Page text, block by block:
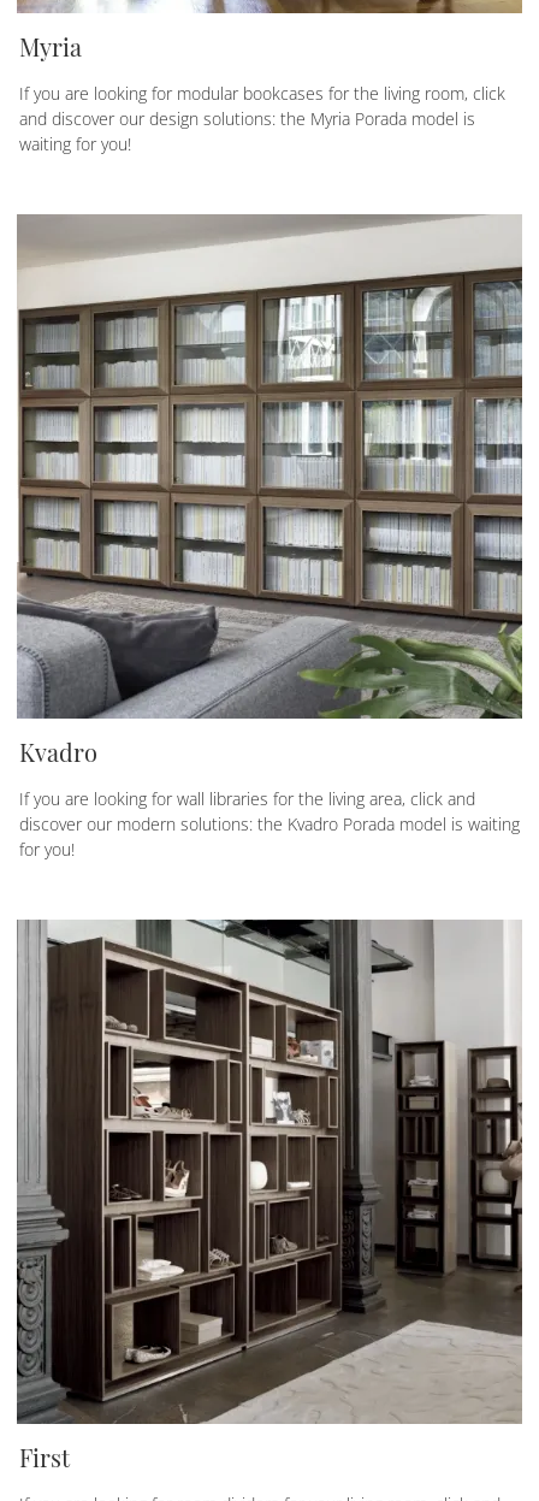
Myria
If you are looking for modular bookcases for the living room, click
and discover our design solutions: the Myria Porada model is
waiting for you!
Kvadro
If you are looking for wall libraries for the living area, click and
discover our modern solutions: the Kvadro Porada model is waiting
for you!
First